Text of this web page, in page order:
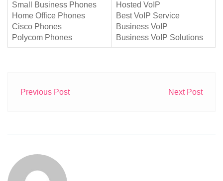
Small Business Phones
Home Office Phones
Cisco Phones
Polycom Phones
Hosted VoIP
Best VoIP Service
Business VoIP
Business VoIP Solutions
Previous Post Next Post